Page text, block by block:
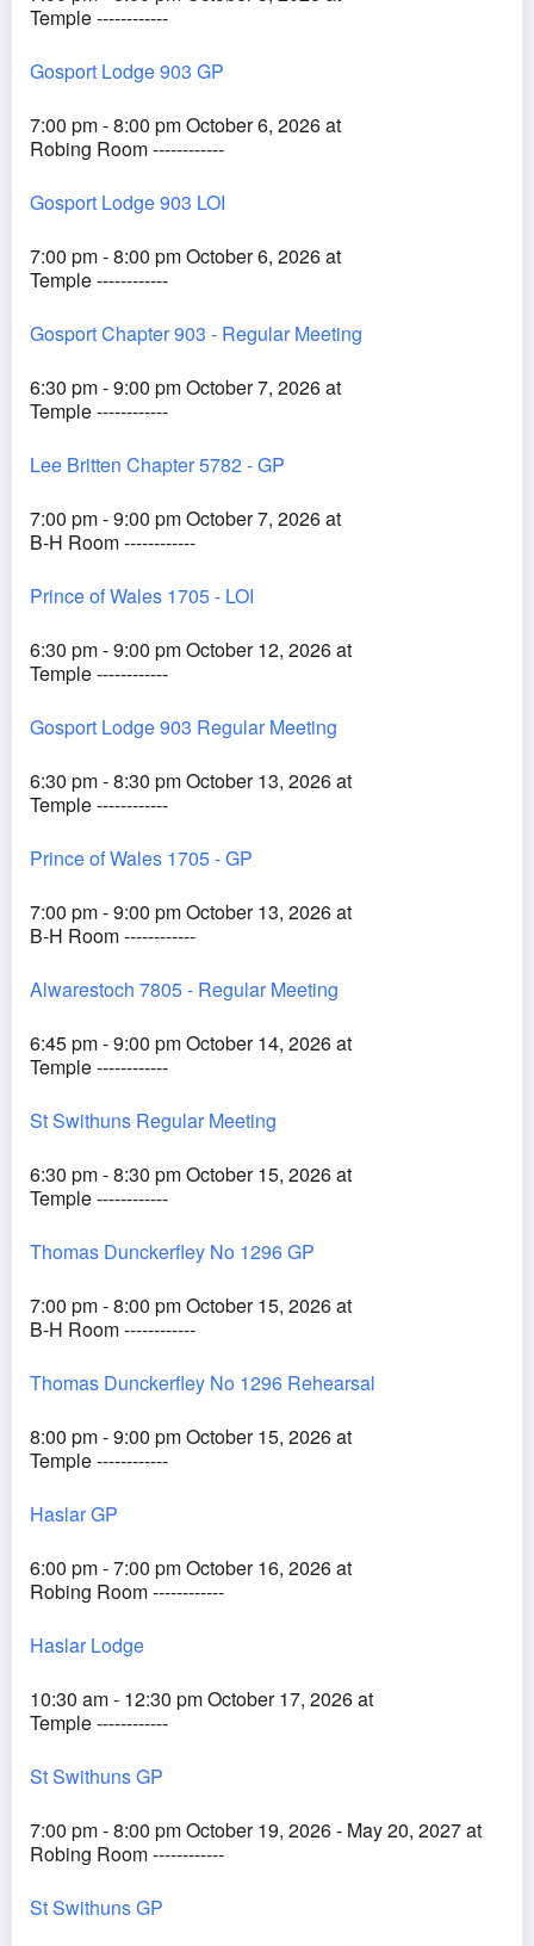
Temple ------------
Gosport Lodge 903 GP
7:00 pm - 8:00 pm October 6, 2026 at
Robing Room ------------
Gosport Lodge 903 LOI
7:00 pm - 8:00 pm October 6, 2026 at
Temple ------------
Gosport Chapter 903 - Regular Meeting
6:30 pm - 9:00 pm October 7, 2026 at
Temple ------------
Lee Britten Chapter 5782 - GP
7:00 pm - 9:00 pm October 7, 2026 at
B-H Room ------------
Prince of Wales 1705 - LOI
6:30 pm - 9:00 pm October 12, 2026 at
Temple ------------
Gosport Lodge 903 Regular Meeting
6:30 pm - 8:30 pm October 13, 2026 at
Temple ------------
Prince of Wales 1705 - GP
7:00 pm - 9:00 pm October 13, 2026 at
B-H Room ------------
Alwarestoch 7805 - Regular Meeting
6:45 pm - 9:00 pm October 14, 2026 at
Temple ------------
St Swithuns Regular Meeting
6:30 pm - 8:30 pm October 15, 2026 at
Temple ------------
Thomas Dunckerfley No 1296 GP
7:00 pm - 8:00 pm October 15, 2026 at
B-H Room ------------
Thomas Dunckerfley No 1296 Rehearsal
8:00 pm - 9:00 pm October 15, 2026 at
Temple ------------
Haslar GP
6:00 pm - 7:00 pm October 16, 2026 at
Robing Room ------------
Haslar Lodge
10:30 am - 12:30 pm October 17, 2026 at
Temple ------------
St Swithuns GP
7:00 pm - 8:00 pm October 19, 2026 - May 20, 2027 at
Robing Room ------------
St Swithuns GP